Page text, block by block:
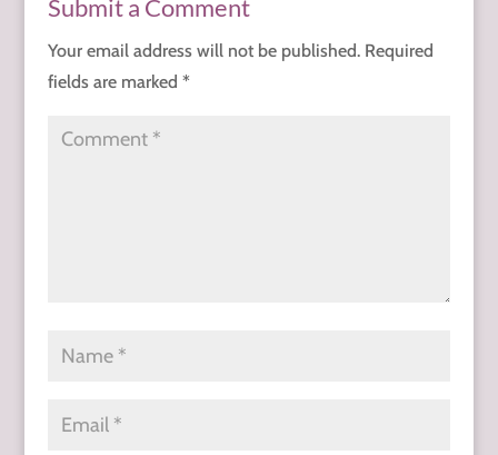
Submit a Comment
Your email address will not be published. Required
fields are marked *